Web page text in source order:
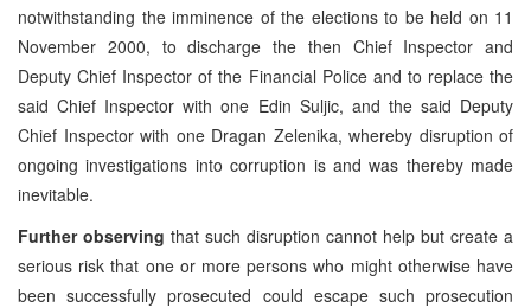
notwithstanding the imminence of the elections to be held on 11
November 2000, to discharge the then Chief Inspector and
Deputy Chief Inspector of the Financial Police and to replace the
said Chief Inspector with one Edin Suljic, and the said Deputy
Chief Inspector with one Dragan Zelenika, whereby disruption of
ongoing investigations into corruption is and was thereby made
inevitable.
Further observing that such disruption cannot help but create a
serious risk that one or more persons who might otherwise have
been successfully prosecuted could escape such prosecution